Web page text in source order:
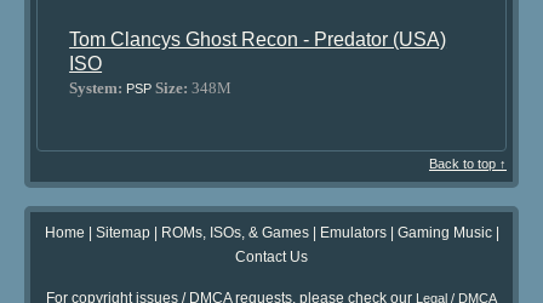
Tom Clancys Ghost Recon - Predator (USA)
ISO
System: PSP Size: 348M
Back to top ↑
Home | Sitemap| ROMs, ISOs, & Games| Emulators| Gaming Music|
Contact Us
For copyright issues / DMCA requests, please check our Legal / DMCA